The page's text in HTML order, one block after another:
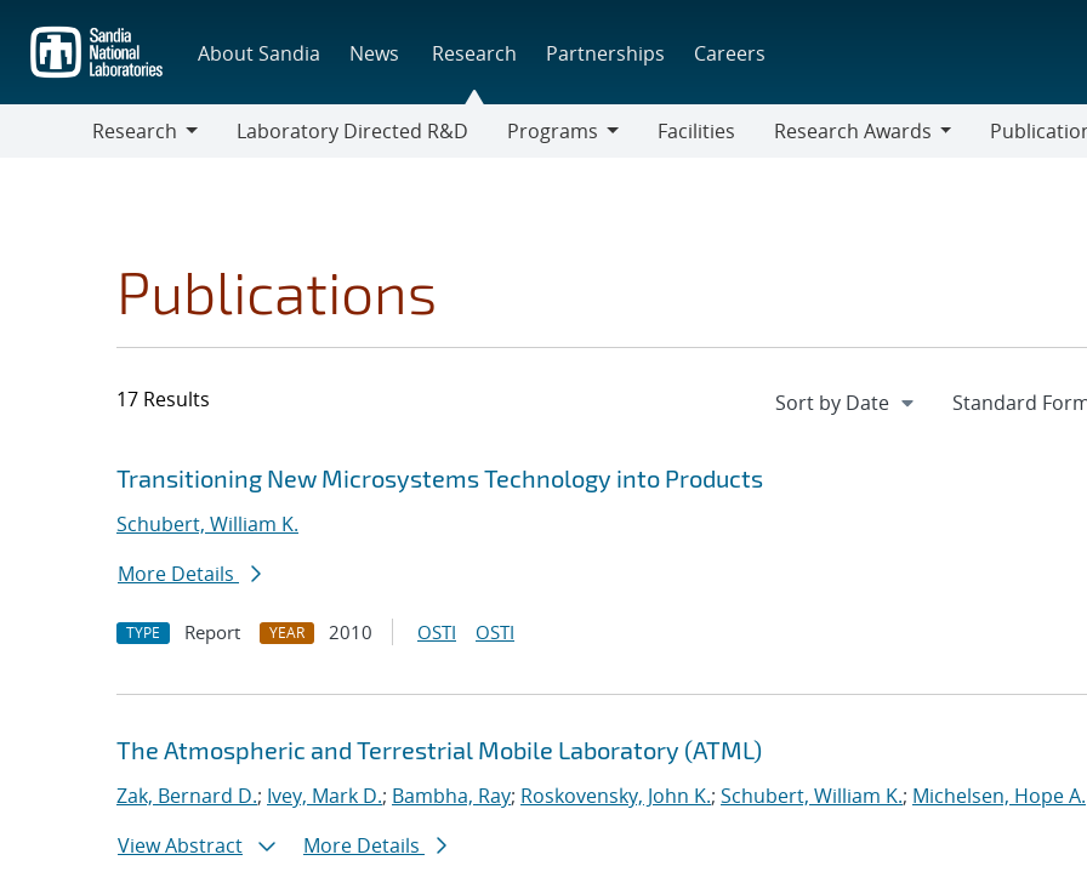
main
content
About Sandia News Research Partnerships Careers
Research
Laboratory Directed R&D
Programs
Facilities
Research Awards
Publications
17 Results
Search results
Jump to search filters
Transitioning New Microsystems Technology into Products
Schubert, William K.
More Details
TYPE Report YEAR 2010 OSTI OSTI
The Atmospheric and Terrestrial Mobile Laboratory (ATML)
Zak, Bernard D.; Ivey, Mark D.; Bambha, Ray; Roskovensky, John K.; Schubert, William K.; Michelsen, Hope A.
View Abstract
More Details